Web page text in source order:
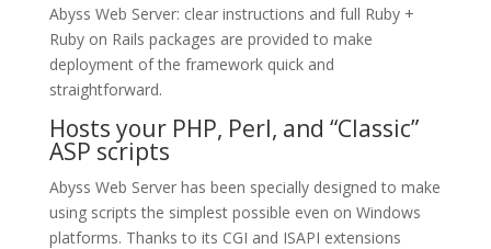
Abyss Web Server: clear instructions and full Ruby +
Ruby on Rails packages are provided to make
deployment of the framework quick and
straightforward.
Hosts your PHP, Perl, and “Classic”
ASP scripts
Abyss Web Server has been specially designed to make
using scripts the simplest possible even on Windows
platforms. Thanks to its CGI and ISAPI extensions